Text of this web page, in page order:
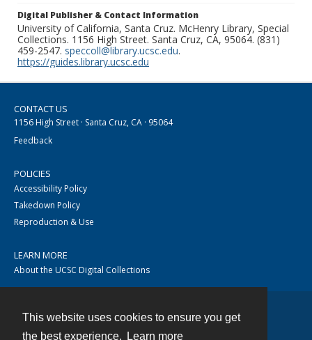
This website uses cookies to ensure you get
the best experience.
Learn more
Digital Publisher & Contact Information
University of California, Santa Cruz. McHenry Library, Special
Collections. 1156 High Street. Santa Cruz, CA, 95064. (831)
459-2547. speccoll@library.ucsc.edu.
https://guides.library.ucsc.edu
CONTACT US
1156 High Street · Santa Cruz, CA · 95064
Feedback
POLICIES
Accessibility Policy
Takedown Policy
Reproduction & Use
LEARN MORE
About the UCSC Digital Collections